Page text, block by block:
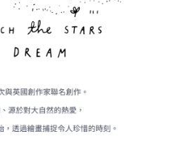
#terms3
consent from their legal guardian or
Pay Later." The company will not be
without proper consent.
Later," the credit limit will be
verification based on the review
others' information for registration
use, Net Protections Inc.